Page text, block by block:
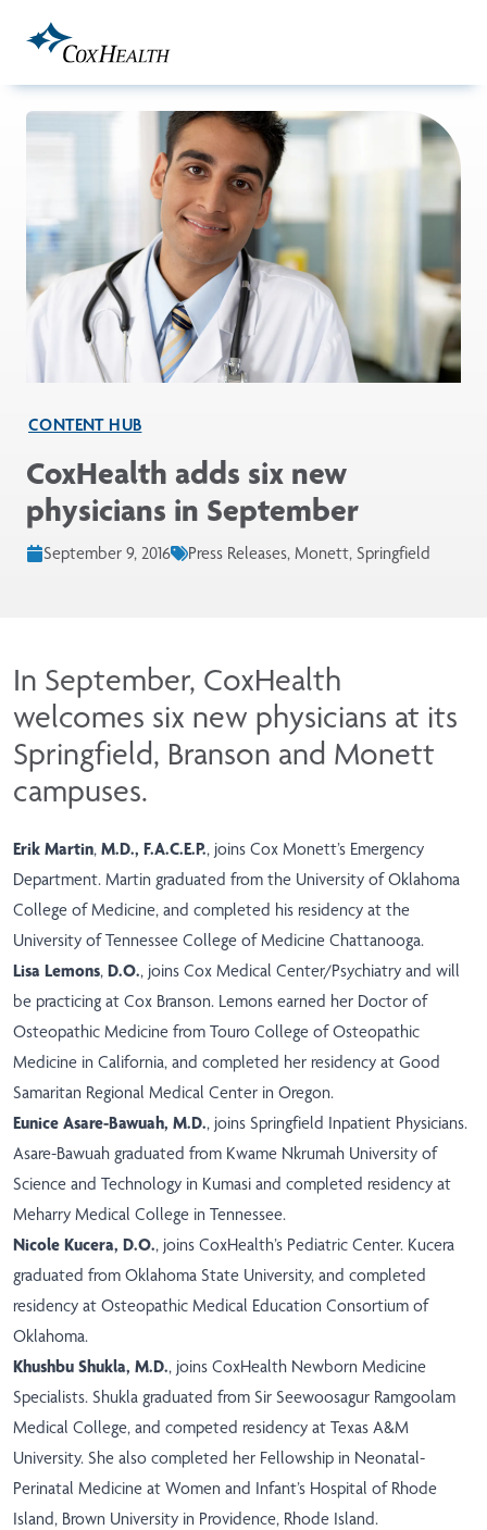
CONTENT HUB
CoxHealth adds six new
physicians in September
September 9, 2016 Press Releases, Monett, Springfield
In September, CoxHealth
welcomes six new physicians at its
Springfield, Branson and Monett
campuses.
Erik Martin, M.D., F.A.C.E.P., joins Cox Monett’s Emergency
Department. Martin graduated from the University of Oklahoma
College of Medicine, and completed his residency at the
University of Tennessee College of Medicine Chattanooga.
Lisa Lemons, D.O., joins Cox Medical Center/Psychiatry and will
be practicing at Cox Branson. Lemons earned her Doctor of
Osteopathic Medicine from Touro College of Osteopathic
Medicine in California, and completed her residency at Good
Samaritan Regional Medical Center in Oregon.
Eunice Asare-Bawuah, M.D., joins Springfield Inpatient Physicians.
Asare-Bawuah graduated from Kwame Nkrumah University of
Science and Technology in Kumasi and completed residency at
Meharry Medical College in Tennessee.
Nicole Kucera, D.O., joins CoxHealth’s Pediatric Center. Kucera
graduated from Oklahoma State University, and completed
residency at Osteopathic Medical Education Consortium of
Oklahoma.
Khushbu Shukla, M.D., joins CoxHealth Newborn Medicine
Specialists. Shukla graduated from Sir Seewoosagur Ramgoolam
Medical College, and competed residency at Texas A&M
University. She also completed her Fellowship in Neonatal-
Perinatal Medicine at Women and Infant’s Hospital of Rhode
Island, Brown University in Providence, Rhode Island.